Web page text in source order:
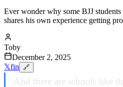
Ever wonder why some BJJ
shares his own experience getting
Toby
December 2, 2025
𝕏fin 🔗
And there are schools like